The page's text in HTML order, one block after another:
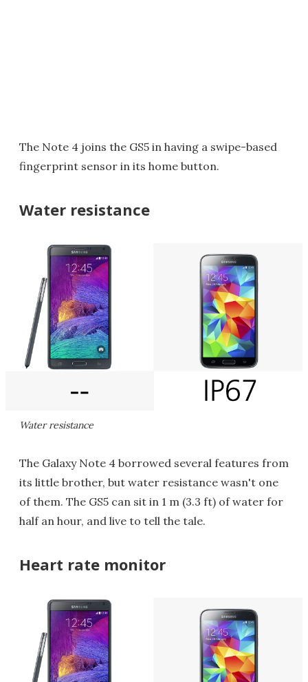
The Note 4 joins the GS5 in having a swipe-based
fingerprint sensor in its home button.
Water resistance
Water resistance
The Galaxy Note 4 borrowed several features from
its little brother, but water resistance wasn't one
of them. The GS5 can sit in 1 m (3.3 ft) of water for
half an hour, and live to tell the tale.
Heart rate monitor